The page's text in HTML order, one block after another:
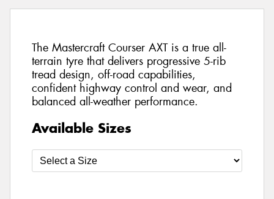
The Mastercraft Courser AXT is a true all-
terrain tyre that delivers progressive 5-rib
tread design, off-road capabilities,
confident highway control and wear, and
balanced all-weather performance.
Available Sizes